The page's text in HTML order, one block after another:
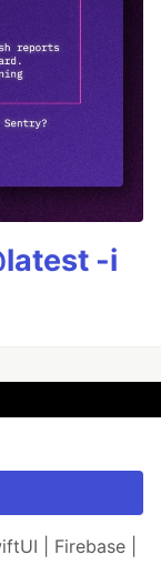
-i
| Firebase |